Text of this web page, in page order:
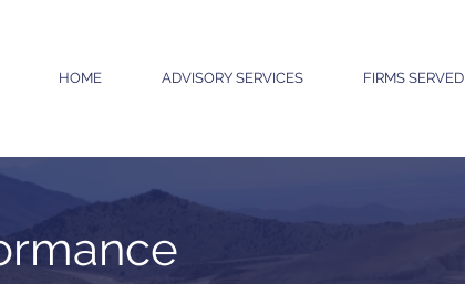
HOME ADVISORY SERVICES FIRMS SERVED